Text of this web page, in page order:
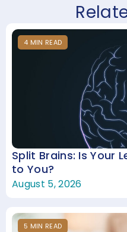
4 MIN READ
Split Brains: Is Your
to You?
August 5, 2026
5 MIN READ